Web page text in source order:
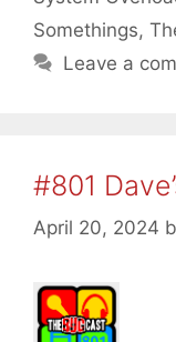
Somethings,
Leave a
#801
April 20, 2024